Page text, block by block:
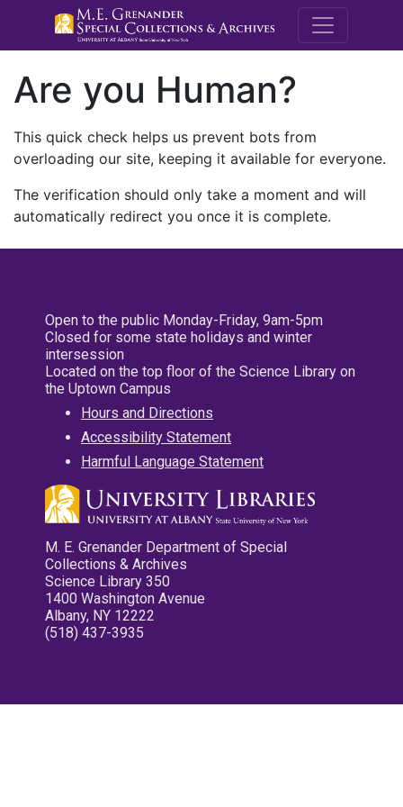
M.E.
Are you Human?
This quick check helps us prevent bots from
overloading our site, keeping it available for everyone.
The verification should only take a moment and will
automatically redirect you once it is complete.
Open to the public Monday-Friday, 9am-5pm
Closed for some state holidays and winter
intersession
Located on the top floor of the Science Library on
the Uptown Campus
Hours and Directions
Accessibility Statement
Harmful Language Statement
M. E. Grenander Department of Special
Collections & Archives
Science Library 350
1400 Washington Avenue
Albany, NY 12222
(518) 437-3935